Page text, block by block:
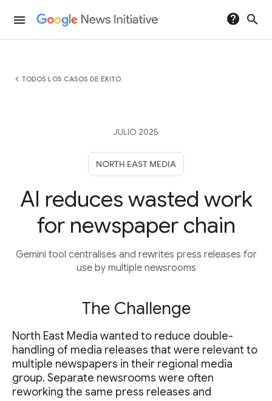
menu help search
chevron_left TODOS LOS CASOS DE ÉXITO
JULIO 2025
NORTH EAST MEDIA
AI reduces wasted work
for newspaper chain
Gemini tool centralises and rewrites press releases for
use by multiple newsrooms
The Challenge
North East Media wanted to reduce double-
handling of media releases that were relevant to
multiple newspapers in their regional media
group. Separate newsrooms were often
reworking the same press releases and